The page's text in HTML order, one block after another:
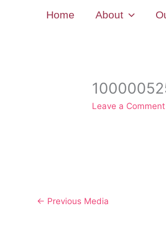
Home About
Leave a Comment
← Previous Media